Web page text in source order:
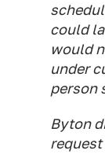
could
would
under
person
Byton